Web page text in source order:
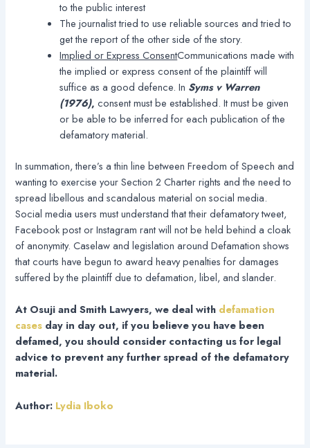
to the public interest
The journalist tried to use reliable sources and tried to
get the report of the other side of the story.
Implied or Express ConsentCommunications made with
the implied or express consent of the plaintiff will
suffice as a good defence. In Syms v Warren
(1976),consent must be established. It must be given
or be able to be inferred for each publication of the
defamatory material.
In summation, there’s a thin line between Freedom of Speech and
wanting to exercise your Section 2 Charter rights and the need to
spread libellous and scandalous material on social media.
Social media users must understand that their defamatory tweet,
Facebook post or Instagram rant will not be held behind a cloak
of anonymity. Caselaw and legislation around Defamation shows
that courts have begun to award heavy penalties for damages
suffered by the plaintiff due to defamation, libel, and slander.
At Osuji and Smith Lawyers, we deal with defamation
cases day in day out, if you believe you have been
defamed, you should consider contacting us for legal
advice to prevent any further spread of the defamatory
material.
Author: Lydia Iboko